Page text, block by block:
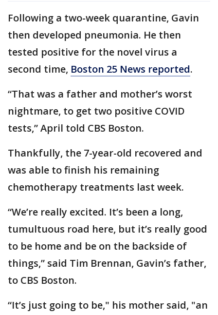
Following a two-week quarantine, Gavin
then developed pneumonia. He then
tested positive for the novel virus a
second time, Boston 25 News reported.
“That was a father and mother’s worst
nightmare, to get two positive COVID
tests,” April told CBS Boston.
Thankfully, the 7-year-old recovered and
was able to finish his remaining
chemotherapy treatments last week.
“We’re really excited. It’s been a long,
tumultuous road here, but it’s really good
to be home and be on the backside of
things,” said Tim Brennan, Gavin’s father,
to CBS Boston.
“It’s just going to be," his mother said, "an